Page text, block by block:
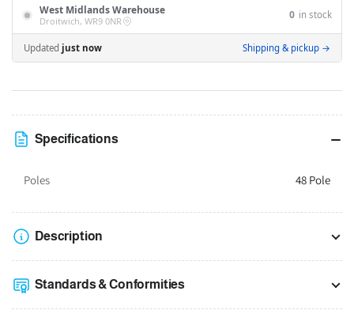
Kit
48
Pole
to
400H
x
600W
x
Enclosure
Kit
48
to
400H
x
West Midlands Warehouse
Droitwich, WR9 0NR 0 in stock
Updated just now Shipping & pickup →
Specifications
Poles 48 Pole
Description
Standards & Conformities